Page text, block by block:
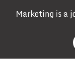
Marketing is a